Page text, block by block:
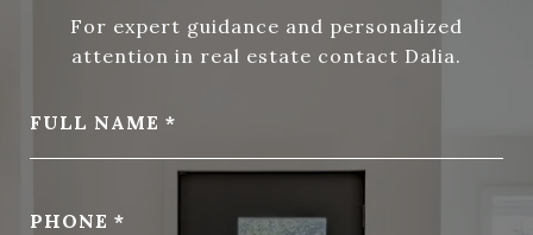
For expert guidance and personalized
attention in real estate contact Dalia.
FULL NAME
PHONE